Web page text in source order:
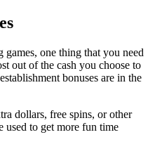
one thing that you need
out of the cash you choose to
bonuses are in the
dollars, free spins, or other
used to get more fun time